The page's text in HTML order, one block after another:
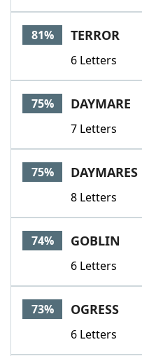
81% TERROR
6 Letters
75% DAYMARE
7 Letters
75% DAYMARES
8 Letters
74% GOBLIN
6 Letters
73% OGRESS
6 Letters